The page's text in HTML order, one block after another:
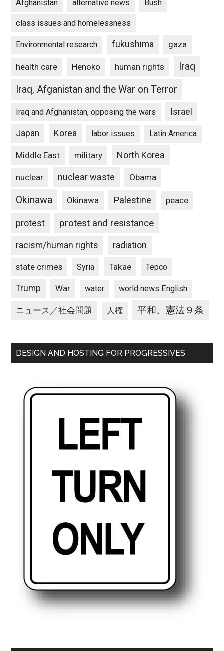
Afghanistan alternative news Bush
class issues and homelessness
Environmental research fukushima gaza
health care Henoko human rights
Iraq
Iraq, Afganistan and the War on Terror
Iraq and Afghanistan, opposing the wars Israel
Japan Korea labor issues Latin America
Middle East military North Korea
nuclear nuclear waste Obama
Okinawa Okinawa Palestine peace
protest protest and resistance
racism/human rights radiation
state crimes Syria Takae Tepco
Trump War water world news English
ニュース／社会問題 人権 平和、憲法９条
DESIGN AND HOSTING FOR PROGRESSIVES